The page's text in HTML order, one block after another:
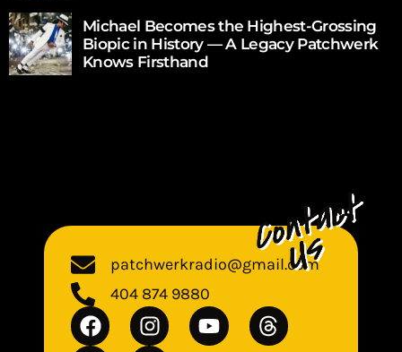
Michael Becomes the Highest-Grossing
Biopic in History — A Legacy Patchwerk
Knows Firsthand
patchwerkradio@gmail.com
404 874 9880